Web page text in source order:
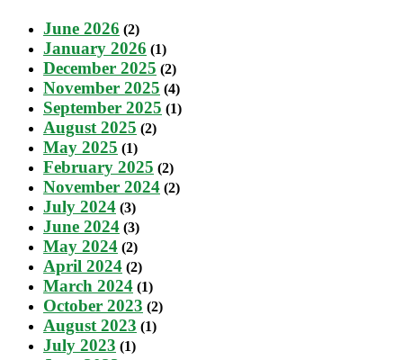
June 2026 (2)
January 2026 (1)
December 2025 (2)
November 2025 (4)
September 2025 (1)
August 2025 (2)
May 2025 (1)
February 2025 (2)
November 2024 (2)
July 2024 (3)
June 2024 (3)
May 2024 (2)
April 2024 (2)
March 2024 (1)
October 2023 (2)
August 2023 (1)
July 2023 (1)